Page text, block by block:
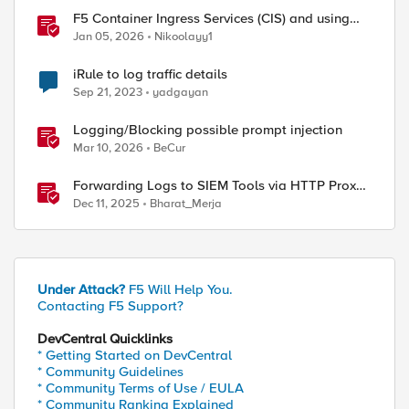
F5 Container Ingress Services (CIS) and using
k8s traffic policies to send traffic directly to
Jan 05, 2026 Nikoolayy1
iRule to log traffic details
Sep 21, 2023 yadgayan
Logging/Blocking possible prompt injection
Mar 10, 2026 BeCur
Forwarding Logs to SIEM Tools via HTTP Proxy
for F5 Distributed Cloud Global Log Receiver
Dec 11, 2025 Bharat_Merja
Under Attack? F5 Will Help You.
Contacting F5 Support?
DevCentral Quicklinks
* Getting Started on DevCentral
* Community Guidelines
* Community Terms of Use / EULA
* Community Ranking Explained